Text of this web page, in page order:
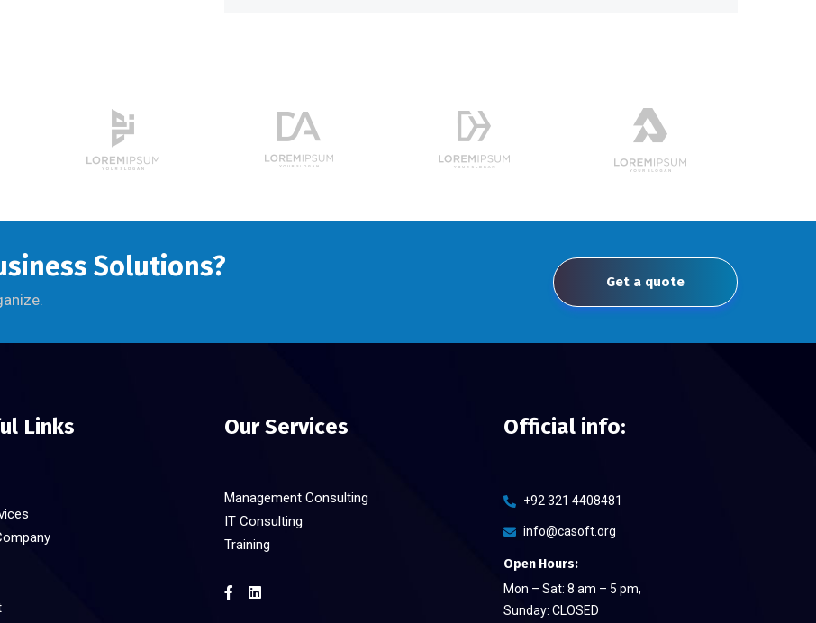
Solutions? Get a quote
Links Our Services
Management Consulting
IT Consulting
Training
Official info:
+92 321 4408481
info@casoft.org
Open Hours:
Mon – Sat: 8 am – 5 pm,
Sunday: CLOSED